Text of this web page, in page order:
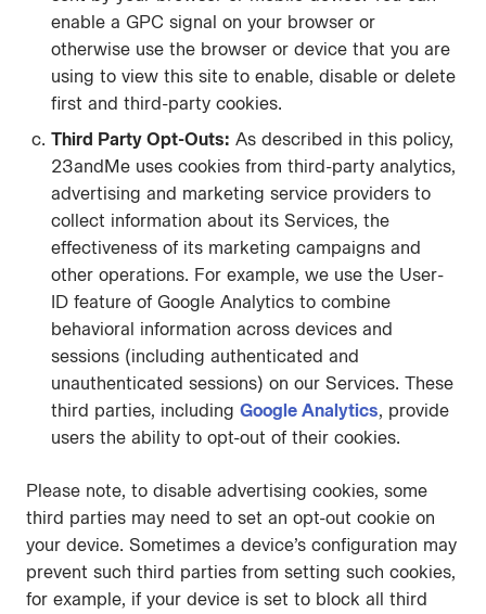
enable a GPC signal on your browser or
otherwise use the browser or device that you are
using to view this site to enable, disable or delete
first and third-party cookies.
Third Party Opt-Outs: As described in this policy,
23andMe uses cookies from third-party analytics,
advertising and marketing service providers to
collect information about its Services, the
effectiveness of its marketing campaigns and
other operations. For example, we use the User-
ID feature of Google Analytics to combine
behavioral information across devices and
sessions (including authenticated and
unauthenticated sessions) on our Services. These
third parties, includingGoogle Analytics, provide
users the ability to opt-out of their cookies.
Please note, to disable advertising cookies, some
third parties may need to set an opt-out cookie on
your device. Sometimes a device’s configuration may
prevent such third parties from setting such cookies,
for example, if your device is set to block all third